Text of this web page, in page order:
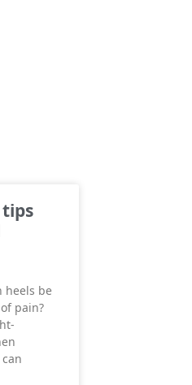
heels be
pain?